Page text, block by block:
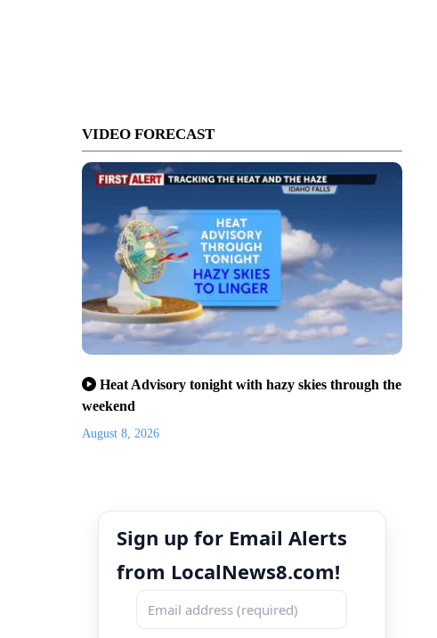
VIDEO FORECAST
Heat Advisory tonight with hazy skies through the
weekend
August 8, 2026
Sign up for Email Alerts
from LocalNews8.com!